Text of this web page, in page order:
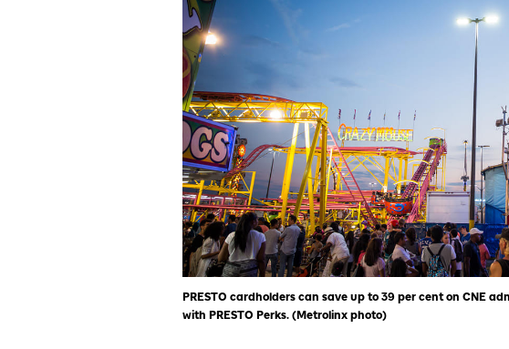
PRESTO cardholders can save up to 39 per cent on CNE
with PRESTO Perks. (Metrolinx photo)